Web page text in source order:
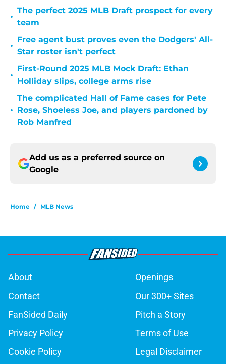
•
The perfect 2025 MLB Draft prospect for every
team
•
Free agent bust proves even the Dodgers' All-
Star roster isn't perfect
•
First-Round 2025 MLB Mock Draft: Ethan
Holliday slips, college arms rise
•
The complicated Hall of Fame cases for Pete
Rose, Shoeless Joe, and players pardoned by
Rob Manfred
Add us as a preferred source on
Google
Home / MLB News
About
Openings
Contact
Our 300+ Sites
FanSided Daily
Pitch a Story
Privacy Policy
Terms of Use
Cookie Policy
Legal Disclaimer